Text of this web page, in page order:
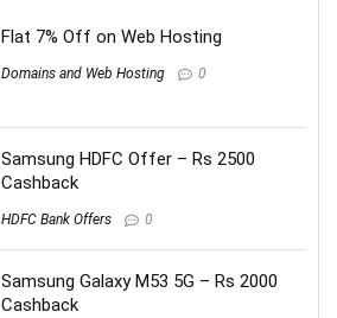
Flat 7% Off on Web Hosting
Domains and Web Hosting 0
Samsung HDFC Offer – Rs 2500
Cashback
HDFC Bank Offers 0
Samsung Galaxy M53 5G – Rs 2000
Cashback